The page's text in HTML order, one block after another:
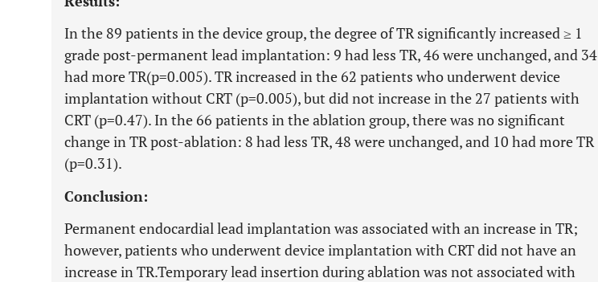
In the 89 patients in the device group, the degree of TR significantly increased ≥ 1
grade post-permanent lead implantation: 9 had less TR, 46 were unchanged, and 34
had more TR(p=0.005). TR increased in the 62 patients who underwent device
implantation without CRT (p=0.005), but did not increase in the 27 patients with
CRT (p=0.47). In the 66 patients in the ablation group, there was no significant
change in TR post-ablation: 8 had less TR, 48 were unchanged, and 10 had more TR
(p=0.31).
Conclusion:
Permanent endocardial lead implantation was associated with an increase in TR;
however, patients who underwent device implantation with CRT did not have an
increase in TR.Temporary lead insertion during ablation was not associated with